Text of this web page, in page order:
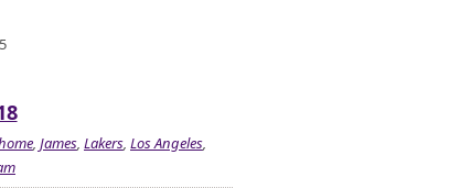
, James, Lakers, Los Angeles,